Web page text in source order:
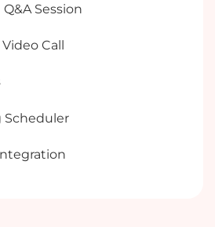
Session
Call
Scheduler